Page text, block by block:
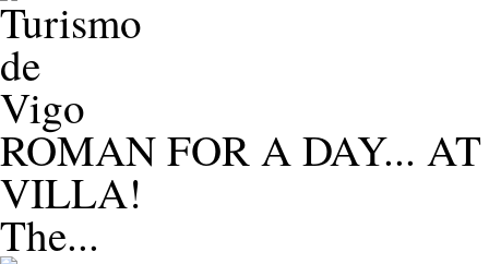
ROMAN FOR A DAY...
VILLA!
The...